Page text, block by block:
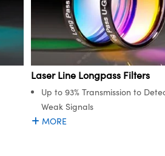
Laser Line Longpass Filters
Up to 93% Transmission to
Weak Signals
MORE